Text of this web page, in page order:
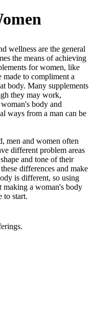
wellness are the general
the means of achieving
for women, like
made to compliment a
body. Many supplements
they may work,
body and
ways from a man can be
men and women often
different problem areas
and tone of their
differences and make
is different, so using
making a woman's body
to start.